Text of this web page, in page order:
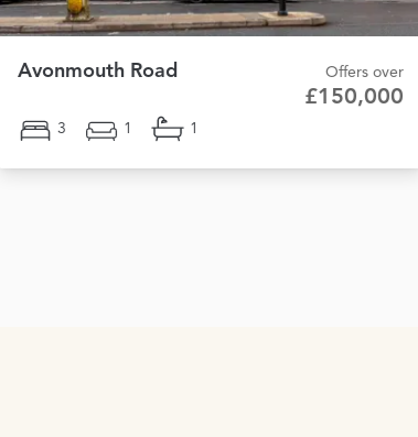
Avonmouth Road Offers over
£150,000
3 1 1